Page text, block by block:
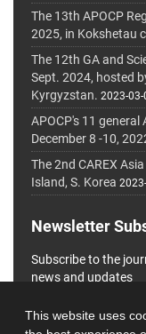
This website uses
The 13th APOCP
2025, in Kokshetau
The 12th GA and
Sept. 2024, hosted
Kyrgyzstan. 2023-03-
APOCP's 11
December 8 -10,
The 2nd CAREX
Island, S. Korea
Newsletter
Subscribe to the
news and updates